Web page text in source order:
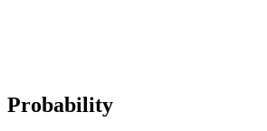
Probability